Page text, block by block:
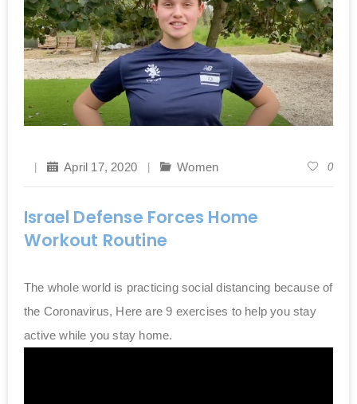
April 17, 2020 Women 0
Israel Defense Forces Home
Workout Routine
The whole world is practicing social distancing because of
the Coronavirus, Here are 9 exercises to help you stay
active while you stay home.